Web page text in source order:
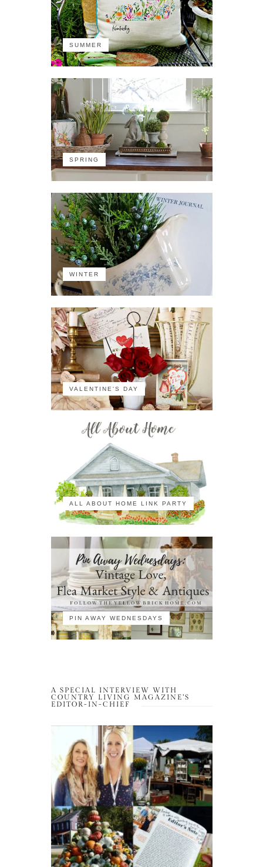
SUMMER
SPRING
WINTER
VALENTINE'S DAY
ALL ABOUT HOME LINK PARTY
PIN AWAY WEDNESDAYS
A SPECIAL INTERVIEW WITH
COUNTRY LIVING MAGAZINE’S
EDITOR-IN-CHIEF